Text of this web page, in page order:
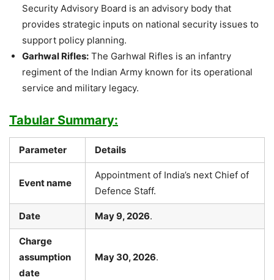
Security Advisory Board is an advisory body that
provides strategic inputs on national security issues to
support policy planning.
Garhwal Rifles: The Garhwal Rifles is an infantry
regiment of the Indian Army known for its operational
service and military legacy.
Tabular Summary:
Parameter Details
Event name
Appointment of India’s next Chief of
Defence Staff.
Date May 9, 2026.
Charge
assumption
date
May 30, 2026.